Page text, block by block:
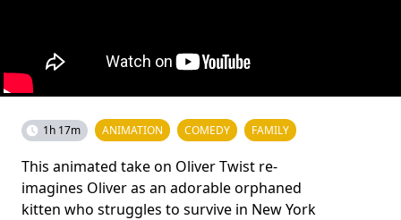
1h 17m ANIMATION COMEDY FAMILY
This animated take on Oliver Twist re-
imagines Oliver as an adorable orphaned
kitten who struggles to survive in New York